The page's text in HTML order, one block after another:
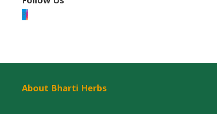
FI
About Bharti Herbs